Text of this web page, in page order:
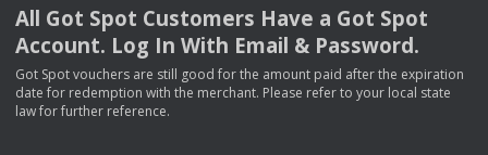
All Got Spot Customers Have a Got Spot
Account. Log In With Email & Password.
Got Spot vouchers are still good for the amount paid after the expiration
date for redemption with the merchant. Please refer to your local state
law for further reference.